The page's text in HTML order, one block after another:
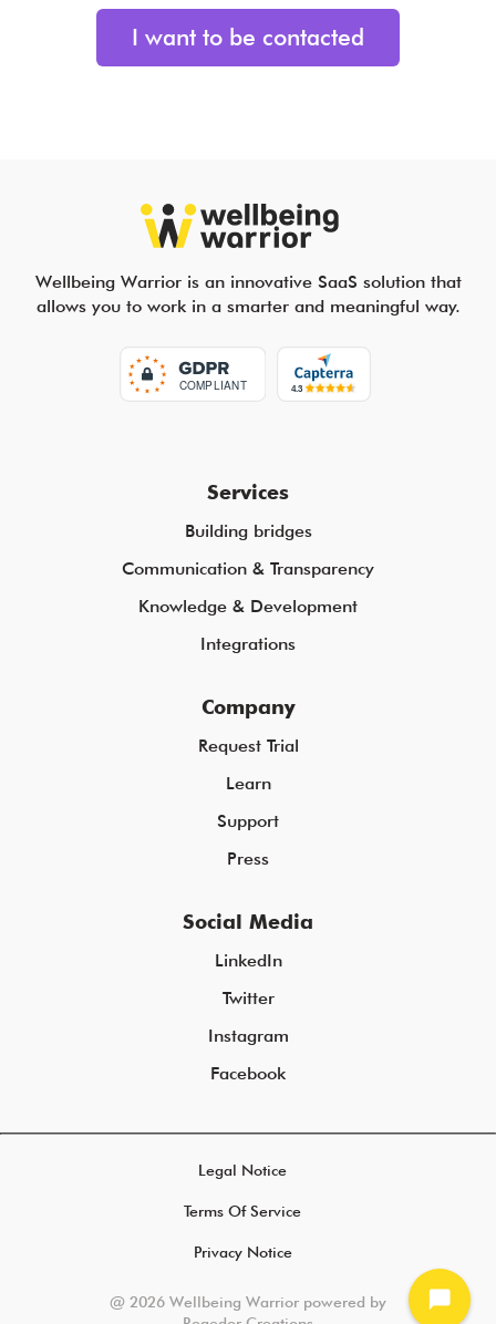
chat_bubble
Wellbeing Warrior is an innovative SaaS solution that
allows you to work in a smarter and meaningful way.
Services
Building bridges
Communication & Transparency
Knowledge & Development
Integrations
Company
Request Trial
Learn
Support
Press
Social Media
LinkedIn
Twitter
Instagram
Facebook
Legal Notice
Terms Of Service
Privacy Notice
@ 2026 Wellbeing Warrior powered by